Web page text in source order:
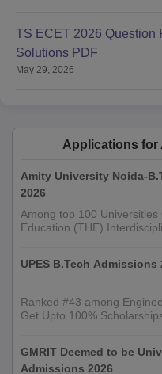
TS ECET 2026 Question
Solutions PDF
May 29, 2026
Applications for
Amity University Noida-
2026
Among top 100
Education (THE)
UPES B.Tech Admissions
Ranked #43 among
Get Upto 100%
GMRIT Deemed to be
Admissions 2026